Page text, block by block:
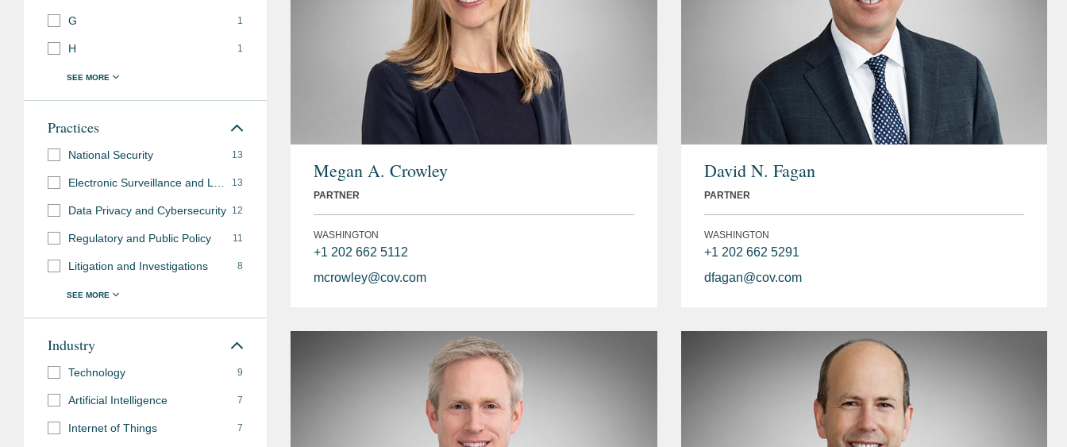
Megan A. Crowley
PARTNER
WASHINGTON
+1 202 662 5112
mcrowley@cov.com
David N. Fagan
PARTNER
WASHINGTON
+1 202 662 5291
dfagan@cov.com
G 1
H 1
Practices
National Security 13
13
Data Privacy and Cybersecurity 12
Regulatory and Public Policy 11
Litigation and Investigations 8
Industry
Technology 9
Artificial Intelligence 7
Internet of Things 7